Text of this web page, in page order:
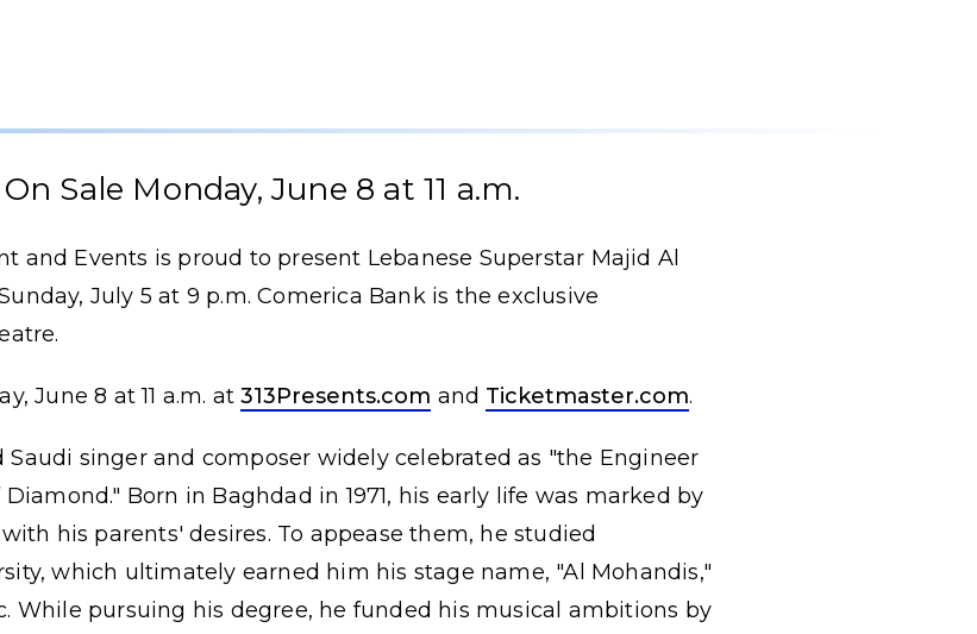
Sale Monday, June 8 at 11 a.m.
and Events is proud to present Lebanese Superstar Majid Al
July 5 at 9 p.m. Comerica Bank is the exclusive
June 8 at 11 a.m. at313Presents.com and Ticketmaster.com.
singer and composer widely celebrated as "the Engineer
Born in Baghdad in 1971, his early life was marked by
his parents' desires. To appease them, he studied
which ultimately earned him his stage name, "Al Mohandis,"
While pursuing his degree, he funded his musical ambitions by